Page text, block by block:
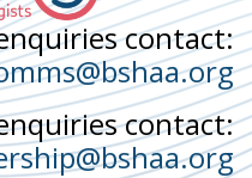
contact:
contact: